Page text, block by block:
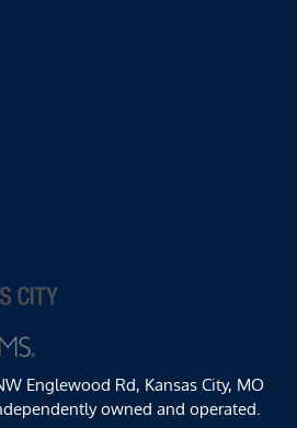
Englewood Rd, Kansas City, MO
owned and operated.